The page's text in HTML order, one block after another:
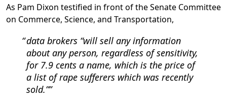
As Pam Dixon testified in front of the Senate Committee
on Commerce, Science, and Transportation,
data brokers “will sell any information
about any person, regardless of sensitivity,
for 7.9 cents a name, which is the price of
a list of rape sufferers which was recently
sold.”